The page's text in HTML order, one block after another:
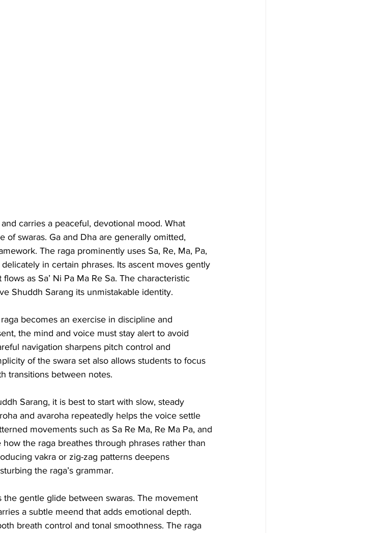
carries a peaceful, devotional mood. What
of swaras. Ga and Dha are generally omitted,
The raga prominently uses Sa, Re, Ma, Pa,
in certain phrases. Its ascent moves gently
as Sa’ Ni Pa Ma Re Sa. The characteristic
Shuddh Sarang its unmistakable identity.
becomes an exercise in discipline and
the mind and voice must stay alert to avoid
navigation sharpens pitch control and
of the swara set also allows students to focus
transitions between notes.
Sarang, it is best to start with slow, steady
and avaroha repeatedly helps the voice settle
movements such as Sa Re Ma, Re Ma Pa, and
the raga breathes through phrases rather than
vakra or zig-zag patterns deepens
the raga’s grammar.
gentle glide between swaras. The movement
a subtle meend that adds emotional depth.
breath control and tonal smoothness. The raga